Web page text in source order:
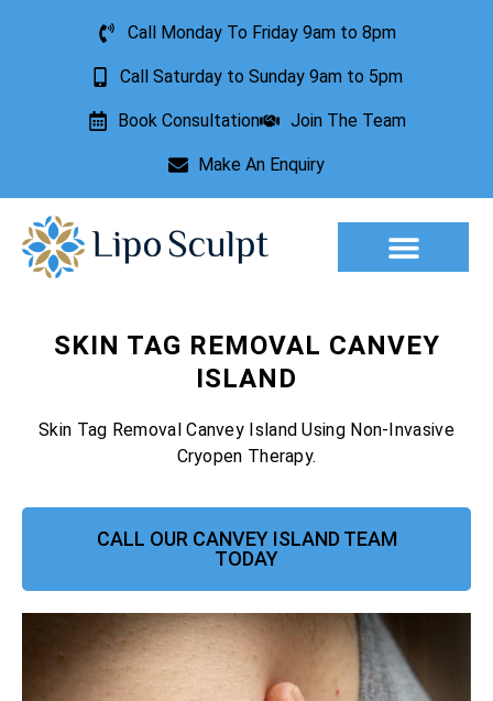
Call Monday To Friday 9am to 8pm
Call Saturday to Sunday 9am to 5pm
Book Consultation Join The Team
Make An Enquiry
SKIN TAG REMOVAL CANVEY
ISLAND
Skin Tag Removal Canvey Island Using Non-Invasive
Cryopen Therapy.
CALL OUR CANVEY ISLAND TEAM
TODAY